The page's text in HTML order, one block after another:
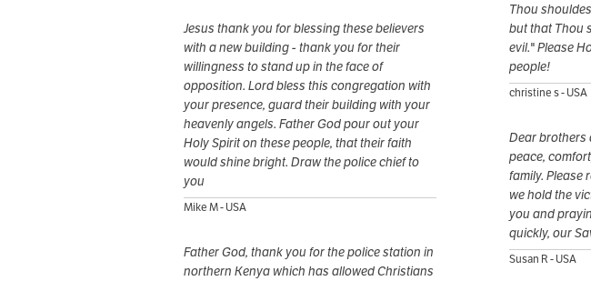
Thou
but that Thou
evil." Please
people!
christine s - USA
Jesus thank you for blessing these believers
with a new building - thank you for their
willingness to stand up in the face of
opposition. Lord bless this congregation with
your presence, guard their building with your
heavenly angels. Father God pour out your
Holy Spirit on these people, that their faith
would shine bright. Draw the police chief to
you
Mike M - USA
Dear brothers
peace,
family. Please
we hold the
you and
quickly, our
Susan R - USA
Father God, thank you for the police station in
northern Kenya which has allowed Christians